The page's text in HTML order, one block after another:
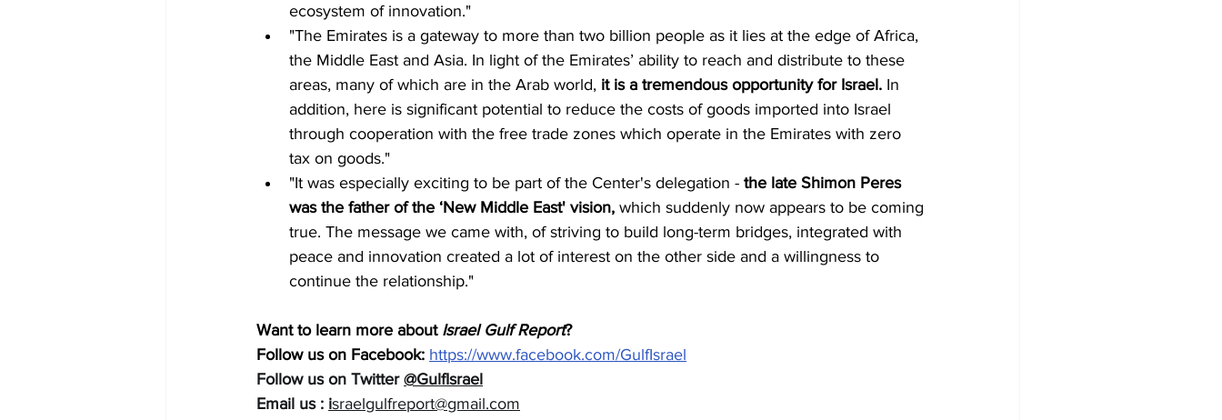
ecosystem of innovation."
"The Emirates is a gateway to more than two billion people as it lies at the edge of Africa,
the Middle East and Asia. In light of the Emirates’ ability to reach and distribute to these
areas, many of which are in the Arab world, it is a tremendous opportunity for Israel. In
addition, here is significant potential to reduce the costs of goods imported into Israel
through cooperation with the free trade zones which operate in the Emirates with zero
tax on goods."
"It was especially exciting to be part of the Center's delegation - the late Shimon Peres
was the father of the ‘New Middle East' vision, which suddenly now appears to be coming
true. The message we came with, of striving to build long-term bridges, integrated with
peace and innovation created a lot of interest on the other side and a willingness to
continue the relationship."
Want to learn more about Israel Gulf Report?
Follow us on Facebook: https://www.facebook.com/GulfIsrael
Follow us on Twitter @GulfIsrael
Email us : israelgulfreport@gmail.com